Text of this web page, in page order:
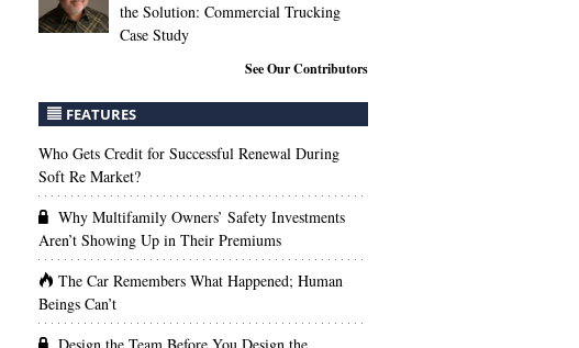
the Solution: Commercial Trucking
Case Study
See Our Contributors
FEATURES
Who Gets Credit for Successful Renewal During
Soft Re Market?
Why Multifamily Owners’ Safety Investments
Aren’t Showing Up in Their Premiums
The Car Remembers What Happened; Human
Beings Can’t